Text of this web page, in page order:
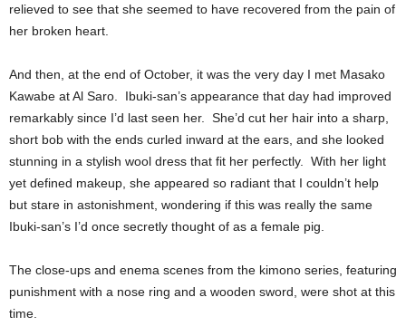
relieved to see that she seemed to have recovered from the pain of
her broken heart.
And then, at the end of October, it was the very day I met Masako
Kawabe at Al Saro. Ibuki-san’s appearance that day had improved
remarkably since I’d last seen her. She’d cut her hair into a sharp,
short bob with the ends curled inward at the ears, and she looked
stunning in a stylish wool dress that fit her perfectly. With her light
yet defined makeup, she appeared so radiant that I couldn’t help
but stare in astonishment, wondering if this was really the same
Ibuki-san’s I’d once secretly thought of as a female pig.
The close-ups and enema scenes from the kimono series, featuring
punishment with a nose ring and a wooden sword, were shot at this
time.